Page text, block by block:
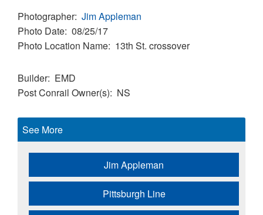
Photographer Jim Appleman
Photo Date 08/25/17
Photo Location Name 13th St. crossover
Builder EMD
Post Conrail Owner(s)
NS
See More
Jim Appleman
Pittsburgh Line